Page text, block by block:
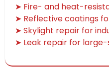
➤ Fire- and heat-
➤ Reflective coatings
➤ Skylight repair for
➤ Leak repair for